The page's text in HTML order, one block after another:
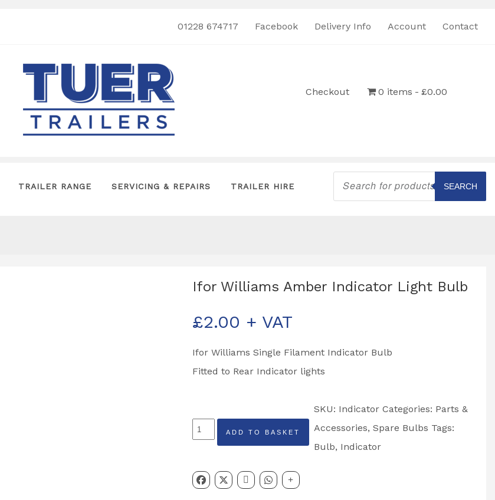
01228 674717 Facebook Delivery Info Account Contact
Checkout 0 items £0.00
TRAILER RANGE SERVICING & REPAIRS TRAILER HIRE
Products
search
SEARCH
Ifor Williams Amber Indicator Light Bulb
£2.00 + VAT
Ifor Williams Single Filament Indicator Bulb
Fitted to Rear Indicator lights
Ifor
Williams
Indicator
ADD TO BASKET
SKU: Indicator Categories: Parts &
Accessories,Spare Bulbs Tags:
Bulb, Indicator